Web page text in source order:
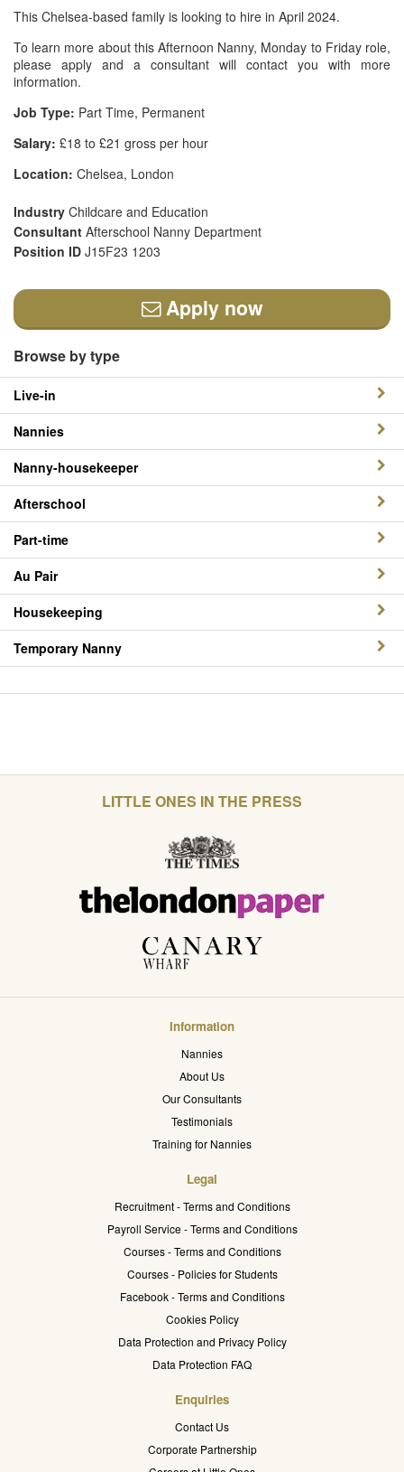
This Chelsea-based family is looking to hire in April 2024.
To learn more about this Afternoon Nanny, Monday to Friday role,
please apply and a consultant will contact you with more
information.
Job Type: Part Time, Permanent
Salary: £18 to £21 gross per hour
Location: Chelsea, London
Industry Childcare and Education
Consultant Afterschool Nanny Department
Position ID J15F23 1203
Apply now
Browse by type
Live-in
Nannies
Nanny-housekeeper
Afterschool
Part-time
Au Pair
Housekeeping
Temporary Nanny
LITTLE ONES IN THE PRESS
Information
Nannies
About Us
Our Consultants
Testimonials
Training for Nannies
Legal
Recruitment - Terms and Conditions
Payroll Service - Terms and Conditions
Courses - Terms and Conditions
Courses - Policies for Students
Facebook - Terms and Conditions
Cookies Policy
Data Protection and Privacy Policy
Data Protection FAQ
Enquiries
Contact Us
Corporate Partnership